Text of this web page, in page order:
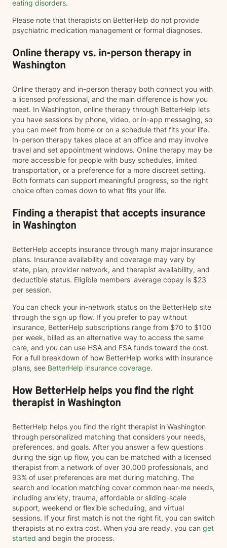
eating disorders.
Please note that therapists on BetterHelp do not provide
psychiatric medication management or formal diagnoses.
Online therapy vs. in-person therapy in
Washington
Online therapy and in-person therapy both connect you with
a licensed professional, and the main difference is how you
meet. In Washington, online therapy through BetterHelp lets
you have sessions by phone, video, or in-app messaging, so
you can meet from home or on a schedule that fits your life.
In-person therapy takes place at an office and may involve
travel and set appointment windows. Online therapy may be
more accessible for people with busy schedules, limited
transportation, or a preference for a more discreet setting.
Both formats can support meaningful progress, so the right
choice often comes down to what fits your life.
Finding a therapist that accepts insurance
in Washington
BetterHelp accepts insurance through many major insurance
plans. Insurance availability and coverage may vary by
state, plan, provider network, and therapist availability, and
deductible status. Eligible members' average copay is $23
per session.
You can check your in-network status on the BetterHelp site
through the sign up flow. If you prefer to pay without
insurance, BetterHelp subscriptions range from $70 to $100
per week, billed as an alternative way to access the same
care, and you can use HSA and FSA funds toward the cost.
For a full breakdown of how BetterHelp works with insurance
plans, see BetterHelp insurance coverage.
How BetterHelp helps you find the right
therapist in Washington
BetterHelp helps you find the right therapist in Washington
through personalized matching that considers your needs,
preferences, and goals. After you answer a few questions
during the sign up flow, you can be matched with a licensed
therapist from a network of over 30,000 professionals, and
93% of user preferences are met during matching. The
search and location matching cover common near-me needs,
including anxiety, trauma, affordable or sliding-scale
support, weekend or flexible scheduling, and virtual
sessions. If your first match is not the right fit, you can switch
therapists at no extra cost. When you are ready, you can get
started and begin the process.